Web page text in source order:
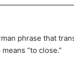
phrase that
“to close.”